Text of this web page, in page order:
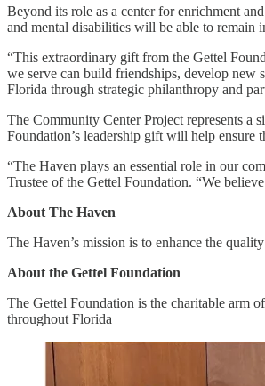
Beyond its role as a center for enrichment
and mental disabilities will be able to remain
“This extraordinary gift from the Gettel
we serve can build friendships, develop new
Florida through strategic philanthropy and
The Community Center Project represents a
Foundation’s leadership gift will help ensure
“The Haven plays an essential role in our
Trustee of the Gettel Foundation. “We
About The Haven
The Haven’s mission is to enhance the
About the Gettel Foundation
The Gettel Foundation is the charitable arm
throughout Florida